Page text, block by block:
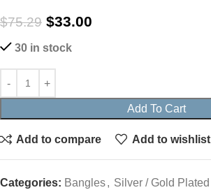
$75.29 $33.00
30 in stock
Add To Cart
Add to compare Add to wishlist
Categories: Bangles, Silver / Gold Plated